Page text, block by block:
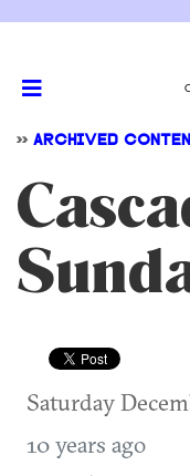
>> ARCHIVED
Saturday
10 years ago